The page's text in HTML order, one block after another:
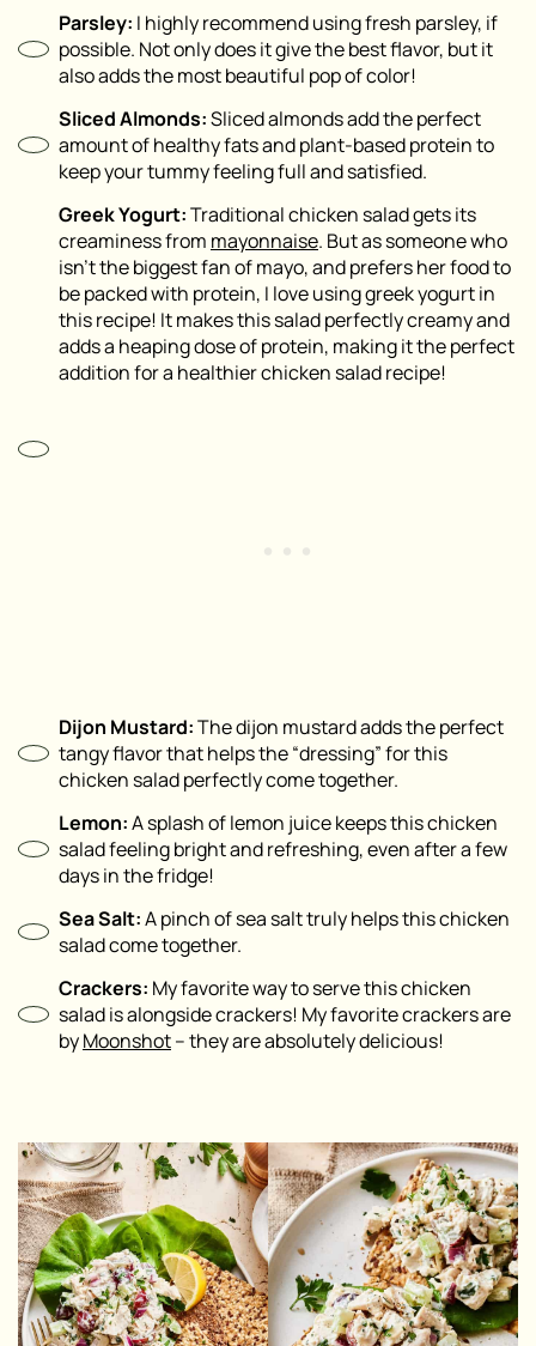
Parsley: I highly recommend using fresh parsley, if
possible. Not only does it give the best flavor, but it
also adds the most beautiful pop of color!
Sliced Almonds:Sliced almonds add the perfect
amount of healthy fats and plant-based protein to
keep your tummy feeling full and satisfied.
Greek Yogurt:Traditional chicken salad gets its
creaminess from mayonnaise. But as someone who
isn’t the biggest fan of mayo, and prefers her food to
be packed with protein, I love using greek yogurt in
this recipe! It makes this salad perfectly creamy and
adds a heaping dose of protein, making it the perfect
addition for a healthier chicken salad recipe!
Dijon Mustard:The dijon mustard adds the perfect
tangy flavor that helps the “dressing” for this
chicken salad perfectly come together.
Lemon:A splash of lemon juice keeps this chicken
salad feeling bright and refreshing, even after a few
days in the fridge!
Sea Salt:A pinch of sea salt truly helps this chicken
salad come together.
Crackers: My favorite way to serve this chicken
salad is alongside crackers! My favorite crackers are
byMoonshot– they are absolutely delicious!